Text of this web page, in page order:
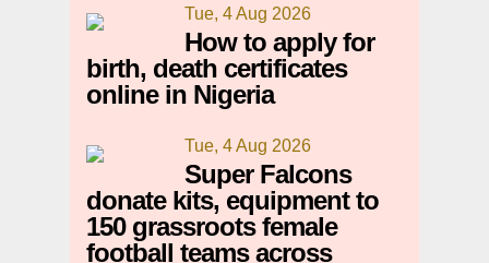
Tue, 4 Aug 2026
How to apply for
birth, death certificates
online in Nigeria
Tue, 4 Aug 2026
Super Falcons
donate kits, equipment to
150 grassroots female
football teams across